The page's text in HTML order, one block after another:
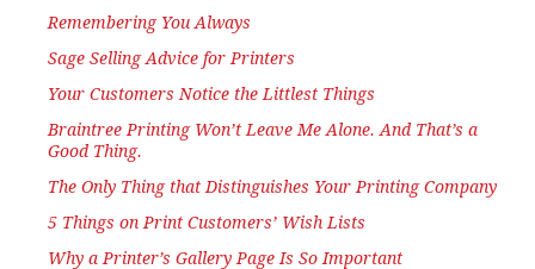
Remembering You Always
Sage Selling Advice for Printers
Your Customers Notice the Littlest Things
Braintree Printing Won’t Leave Me Alone. And That’s a
Good Thing.
The Only Thing that Distinguishes Your Printing Company
5 Things on Print Customers’ Wish Lists
Why a Printer’s Gallery Page Is So Important